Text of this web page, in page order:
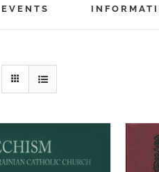
EVENTS